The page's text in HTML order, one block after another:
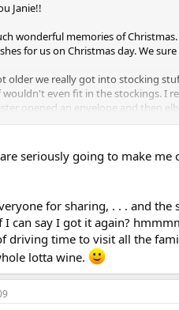
Janie!!
wonderful memories of
for us on Christmas day. We
older we really got into stocking
even fit in the stockings. I
opened an envelope and then
that my dad always shared his
since I grew up in Illinois we had
are seriously going to make
for sharing, . . . and
can say I got it again?
driving time to visit all the
lotta wine.